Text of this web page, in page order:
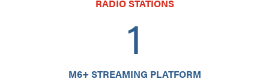
RADIO STATIONS
1
M6+ STREAMING PLATFORM